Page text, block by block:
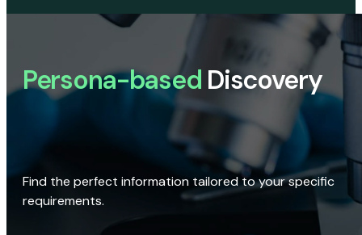
Persona-based Discovery
Find the perfect information tailored to your specific
requirements.